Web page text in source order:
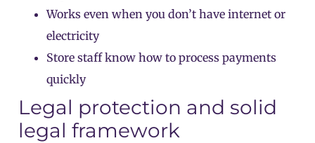
Works even when you don’t have internet or
electricity
Store staff know how to process payments
quickly
Legal protection and solid
legal framework